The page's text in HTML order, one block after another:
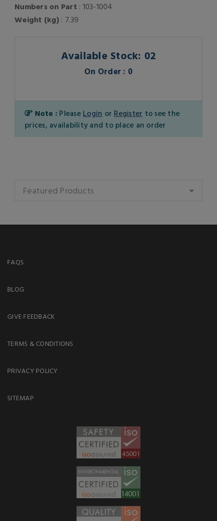
Numbers on Part : 103-1004
Weight (kg): 7.39
Available Stock: 02
On Order : 0
Note : Please Login or Register to see the
prices, availability and to place an order
Featured Products
FAQS
BLOG
GIVE FEEDBACK
TERMS & CONDITIONS
PRIVACY POLICY
SITEMAP